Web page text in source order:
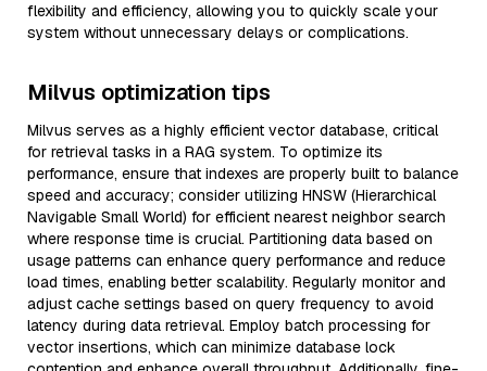
flexibility and efficiency, allowing you to quickly scale your
system without unnecessary delays or complications.
Milvus optimization tips
Milvus serves as a highly efficient vector database, critical
for retrieval tasks in a RAG system. To optimize its
performance, ensure that indexes are properly built to balance
speed and accuracy; consider utilizing HNSW (Hierarchical
Navigable Small World) for efficient nearest neighbor search
where response time is crucial. Partitioning data based on
usage patterns can enhance query performance and reduce
load times, enabling better scalability. Regularly monitor and
adjust cache settings based on query frequency to avoid
latency during data retrieval. Employ batch processing for
vector insertions, which can minimize database lock